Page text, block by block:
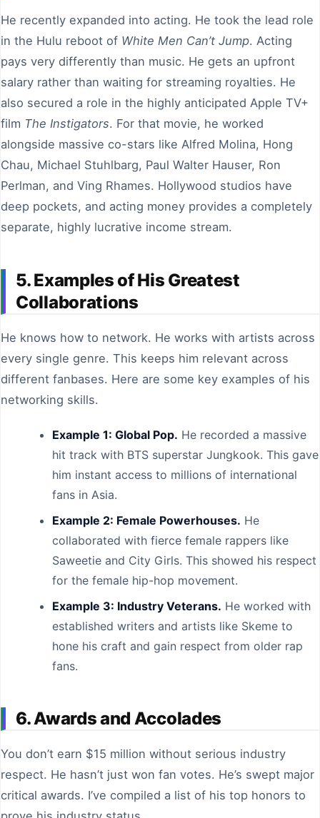
He recently expanded into acting. He took the lead role
in the Hulu reboot of White Men Can’t Jump. Acting
pays very differently than music. He gets an upfront
salary rather than waiting for streaming royalties. He
also secured a role in the highly anticipated Apple TV+
film The Instigators. For that movie, he worked
alongside massive co-stars like Alfred Molina, Hong
Chau, Michael Stuhlbarg, Paul Walter Hauser, Ron
Perlman, and Ving Rhames. Hollywood studios have
deep pockets, and acting money provides a completely
separate, highly lucrative income stream.
5. Examples of His Greatest
Collaborations
He knows how to network. He works with artists across
every single genre. This keeps him relevant across
different fanbases. Here are some key examples of his
networking skills.
Example 1: Global Pop. He recorded a massive
hit track with BTS superstar Jungkook. This gave
him instant access to millions of international
fans in Asia.
Example 2: Female Powerhouses. He
collaborated with fierce female rappers like
Saweetie and City Girls. This showed his respect
for the female hip-hop movement.
Example 3: Industry Veterans. He worked with
established writers and artists like Skeme to
hone his craft and gain respect from older rap
fans.
6. Awards and Accolades
You don’t earn $15 million without serious industry
respect. He hasn’t just won fan votes. He’s swept major
critical awards. I’ve compiled a list of his top honors to